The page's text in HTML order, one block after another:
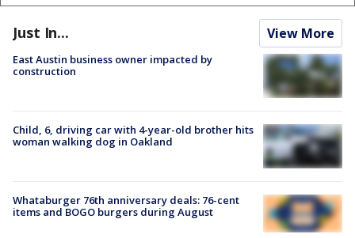
Just In... View More
East Austin business owner impacted by
construction
Child, 6, driving car with 4-year-old brother hits
woman walking dog in Oakland
Whataburger 76th anniversary deals: 76-cent
items and BOGO burgers during August